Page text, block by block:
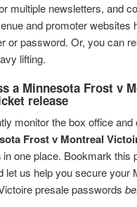
multiple newsletters, and
and promoter websites
or password. Or, you can
lifting.
a Minnesota Frost v
release
monitor the box office and
Frost v Montreal
in one place. Bookmark this
let us help you secure your
presale passwords